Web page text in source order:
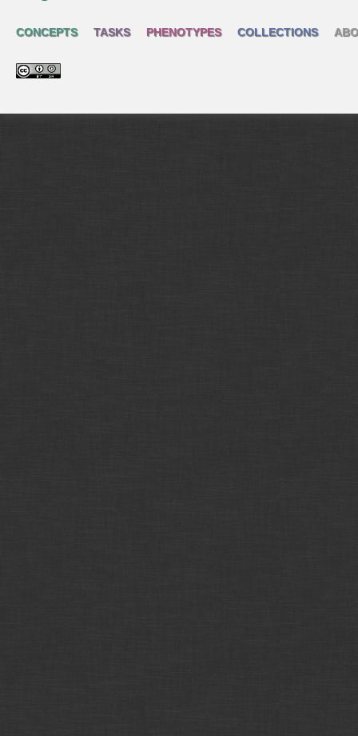
CONCEPTS TASKS PHENOTYPES COLLECTIONS